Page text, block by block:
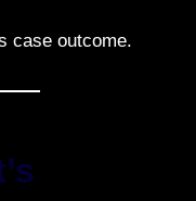
case outcome.